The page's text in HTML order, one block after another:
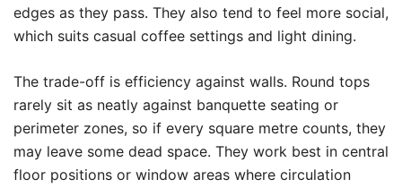
edges as they pass. They also tend to feel more social,
which suits casual coffee settings and light dining.
The trade-off is efficiency against walls. Round tops
rarely sit as neatly against banquette seating or
perimeter zones, so if every square metre counts, they
may leave some dead space. They work best in central
floor positions or window areas where circulation